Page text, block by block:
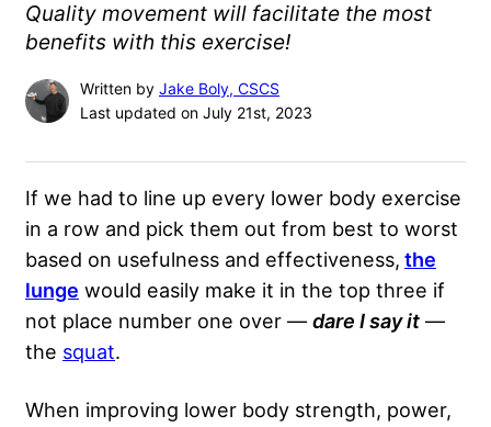
Quality movement will facilitate the most
benefits with this exercise!
Written by Jake Boly, CSCS
Last updated on July 21st, 2023
If we had to line up every lower body exercise
in a row and pick them out from best to worst
based on usefulness and effectiveness, the
lunge would easily make it in the top three if
not place number one over — dare I say it —
the squat.
When improving lower body strength, power,